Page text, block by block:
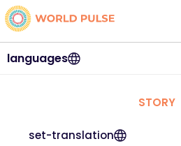
languages
STORY
set-translation